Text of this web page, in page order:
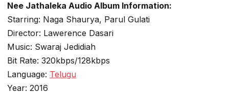
Nee Jathaleka Audio Album Information:
Starring: Naga Shaurya, Parul Gulati
Director: Lawerence Dasari
Music: Swaraj Jedidiah
Bit Rate: 320kbps/128kbps
Language: Telugu
Year: 2016